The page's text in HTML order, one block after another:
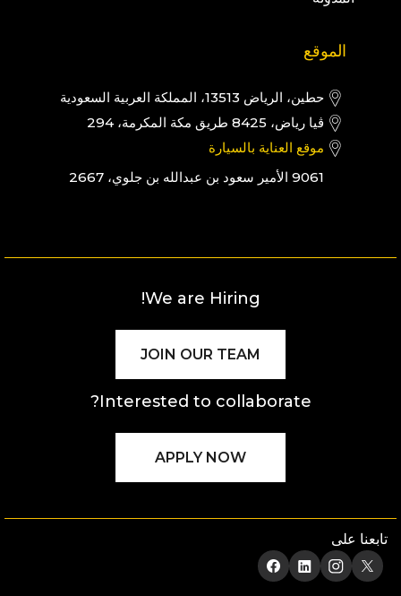
الموقع
حطين، الرياض 13513، المملكة العربية السعودية
ڤيا رياض، 8425 طريق مكة المكرمة، 294
موقع العناية بالسيارة
9061 الأمير سعود بن عبدالله بن جلوي، 2667
We are Hiring!
JOIN OUR TEAM
Interested to collaborate?
APPLY NOW
تابعنا على